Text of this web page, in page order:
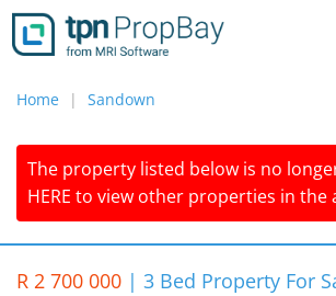
Home Sandown
The property listed below is no
HERE to view other properties in the
R 2 700 000 | 3 Bed Property For